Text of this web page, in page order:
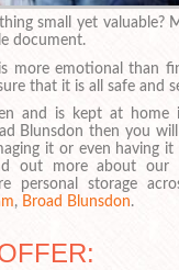
small yet valuable?
document.
more emotional than
that it is all safe and
and is kept at home
Blunsdon then you
it or even having
out more about our
personal storage
, Broad Blunsdon.